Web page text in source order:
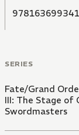
Chaldea to join
SERIES
Fate/Grand
III: The Stage of
Swordmasters